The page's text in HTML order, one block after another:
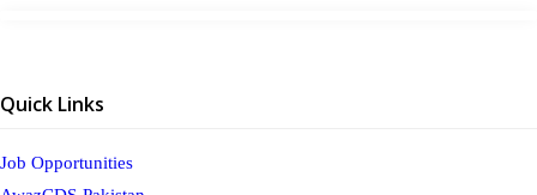
Quick Links
Job Opportunities